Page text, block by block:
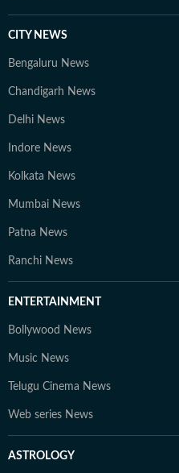
CITY NEWS
Bengaluru News
Chandigarh News
Delhi News
Indore News
Kolkata News
Mumbai News
Patna News
Ranchi News
ENTERTAINMENT
Bollywood News
Music News
Telugu Cinema News
Web series News
ASTROLOGY